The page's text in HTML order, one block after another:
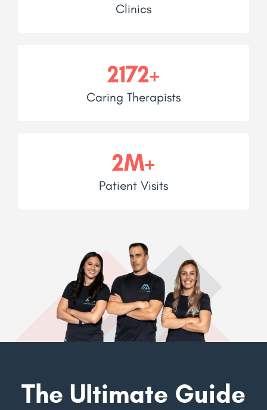
Clinics
2172+
Caring Therapists
2M+
Patient Visits
The Ultimate Guide